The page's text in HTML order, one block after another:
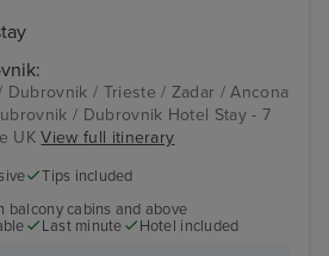
Dubrovnik / Trieste / Zadar / Ancona
/ Dubrovnik Hotel Stay - 7
UKView full itinerary
Tips included
balcony cabins and above
Last minute Hotel included